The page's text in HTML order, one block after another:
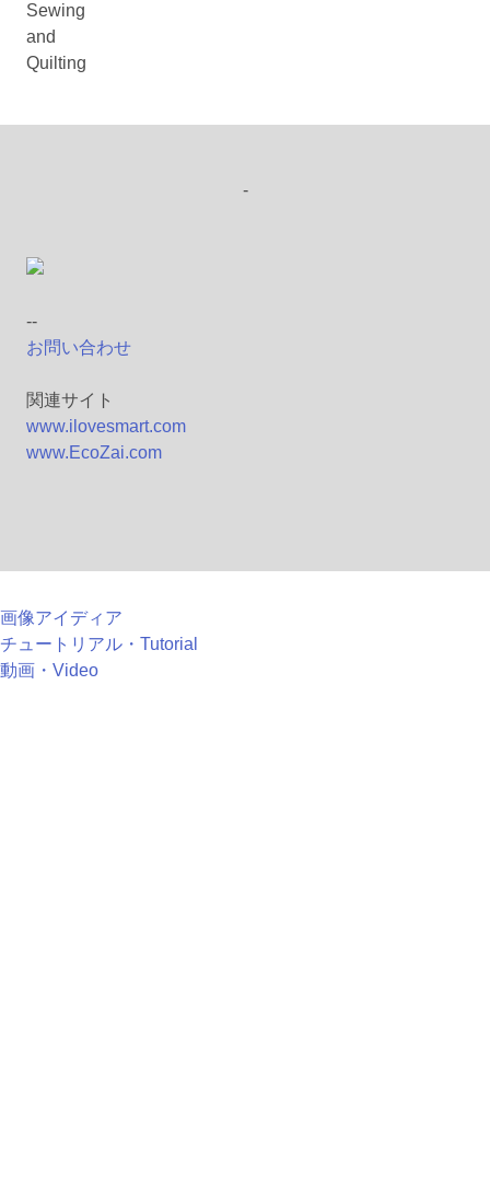
Sewing
and
Quilting
-
--
お問い合わせ
関連サイト
www.ilovesmart.com
www.EcoZai.com
画像アイディア
チュートリアル・Tutorial
動画・Video